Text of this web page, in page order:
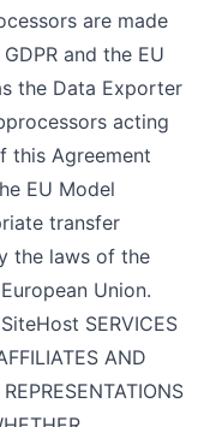
are made
and the EU
the Data Exporter
acting
this Agreement
EU Model
transfer
the laws of the
Union.
SERVICES
AND